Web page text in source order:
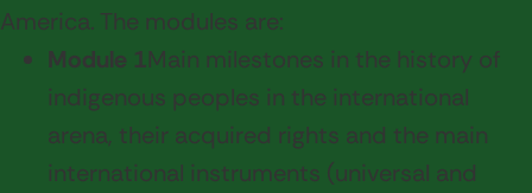
America. The modules are:
Module 1Main milestones in the history of
indigenous peoples in the international
arena, their acquired rights and the main
international instruments (universal and